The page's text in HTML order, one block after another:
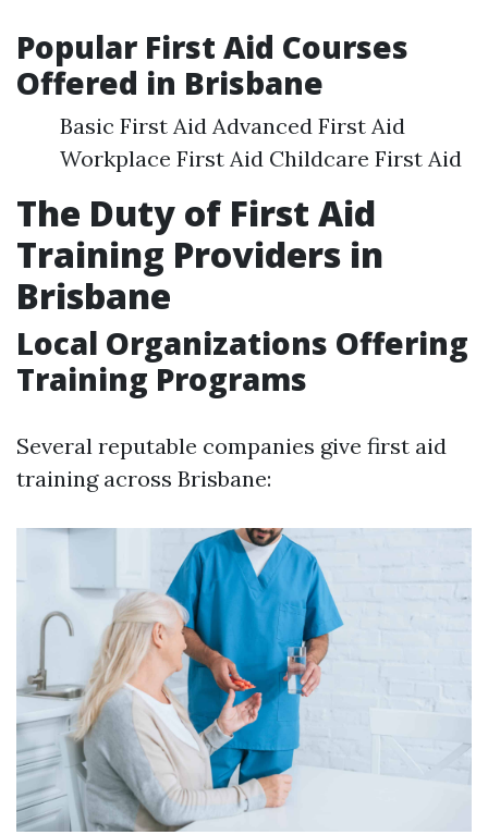
Popular First Aid Courses
Offered in Brisbane
Basic First Aid Advanced First Aid
Workplace First Aid Childcare First Aid
The Duty of First Aid
Training Providers in
Brisbane
Local Organizations Offering
Training Programs
Several reputable companies give first aid
training across Brisbane: